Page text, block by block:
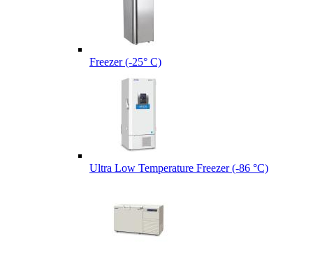
Freezer (-25° C)
Ultra Low Temperature Freezer (-86 °C)